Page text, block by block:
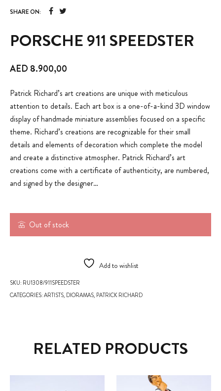
PORSCHE 911 SPEEDSTER
SKU: RU1308/911SPEEDSTER
CATEGORIES:ARTISTS, DIORAMAS, PATRICK RICHARD
AED 8.900,00
Out of stock
Add to wishlist
Patrick Richard’s art creations are unique with meticulous
attention to details. Each art box is a one-of-a-kind 3D window
display of handmade miniature assemblies focused on a specific
theme. Richard’s creations are recognizable for their small
details and elements of decoration which complete the model
and create a distinctive atmospher. Patrick Richard’s art
creations come with a certificate of authenticity, are numbered,
and signed by the designer…
SHARE ON:
RELATED PRODUCTS